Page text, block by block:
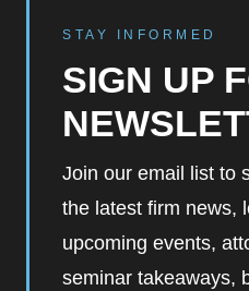
STAY INFORMED
SIGN UP
Join our email list to
the latest firm news,
upcoming events,
seminar takeaways,